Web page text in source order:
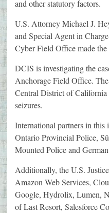
and other statutory factors.
U.S. Attorney Michael J.
and Special Agent in
Cyber Field Office made the
DCIS is investigating the
Anchorage Field Office.
Central District of California
seizures.
International partners in this
Ontario Provincial Police,
Mounted Police and
Additionally, the U.S.
Amazon Web Services,
Google, Hydrolix, Lumen,
of Last Resort, Salesforce